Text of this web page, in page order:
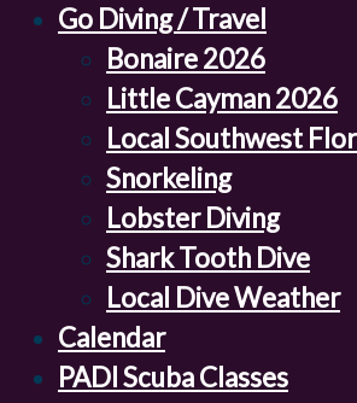
Go Diving / Travel
Bonaire 2026
Little Cayman 2026
Local Southwest
Snorkeling
Lobster Diving
Shark Tooth Dive
Local Dive Weather
Calendar
PADI Scuba Classes